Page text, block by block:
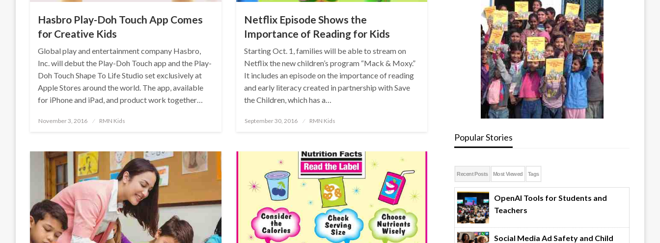
Hasbro Play-Doh Touch App Comes
for Creative Kids
Global play and entertainment company Hasbro,
Inc. will debut the Play-Doh Touch app and the Play-
Doh Touch Shape To Life Studio set exclusively at
Apple Stores around the world. The app, available
for iPhone and iPad, and product work together…
Posted
November 3, 2016 RMN Kids
Netflix Episode Shows the
Importance of Reading for Kids
Starting Oct. 1, families will be able to stream on
Netflix the new children’s program “Mack & Moxy.”
It includes an episode on the importance of reading
and early literacy created in partnership with Save
the Children, which has a…
Posted
September 30, 2016 RMN Kids
Popular Stories
Recent Posts Most Viewed Tags
OpenAI Tools for Students and
Teachers
Social Media Ad Safety and Child